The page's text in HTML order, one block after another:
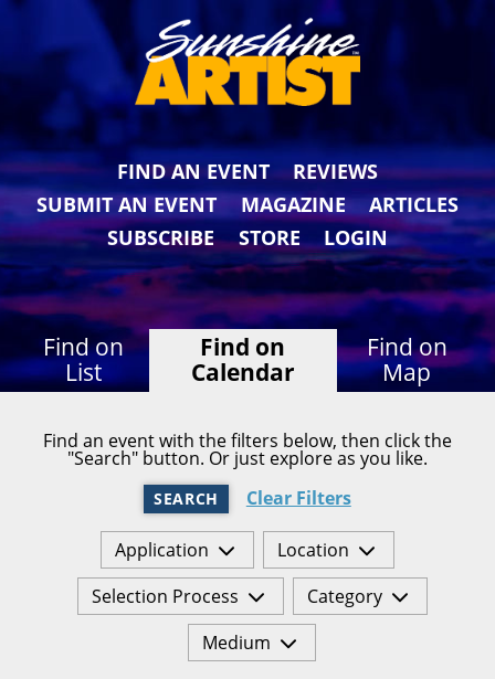
FIND AN EVENT
REVIEWS
SUBMIT AN EVENT
MAGAZINE
ARTICLES
SUBSCRIBE
STORE LOGIN
Find on
List
Find on
Calendar
Find on
Map
Find an event with the filters below, then click the
"Search" button. Or just explore as you like.
SEARCH Clear Filters
Application
Location
Selection Process
Category
Medium